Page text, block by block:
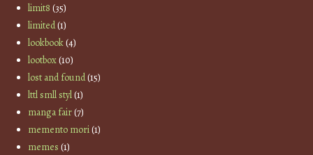
limit8 (35)
limited(1)
lookbook(4)
lootbox(10)
lost and found(15)
lttl smll styl(1)
manga fair(7)
memento mori(1)
memes (1)